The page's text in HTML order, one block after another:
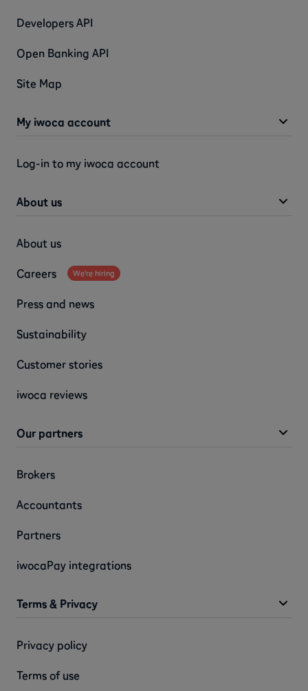
Developers API
Open Banking API
Site Map
My iwoca account
Log-in to my iwoca account
About us
About us
Careers We're hiring
Press and news
Sustainability
Customer stories
iwoca reviews
Our partners
Brokers
Accountants
Partners
iwocaPay integrations
Terms & Privacy
Privacy policy
Terms of use